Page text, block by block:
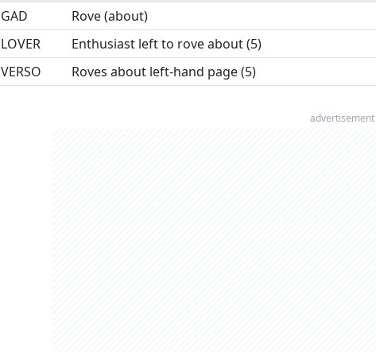
GAD Rove (about)
LOVER Enthusiast left to rove about (5)
VERSO Roves about left-hand page (5)
advertisement